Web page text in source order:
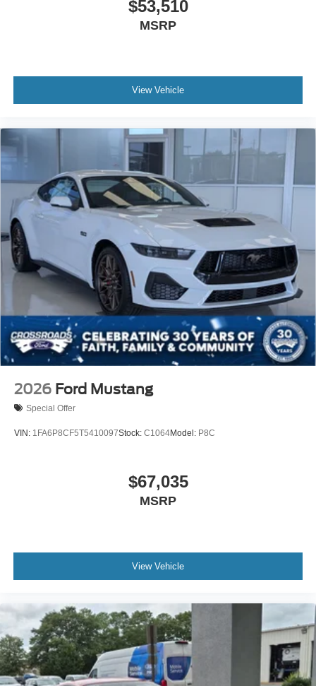
$53,510
MSRP
View Vehicle
2026 Ford Mustang
Special Offer
VIN: 1FA6P8CF5T5410097Stock: C1064Model: P8C
$67,035
MSRP
View Vehicle